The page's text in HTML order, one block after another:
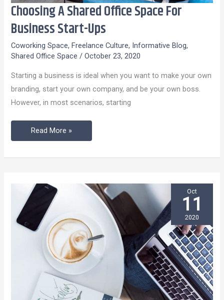
Choosing A Shared Office Space For
Business Start-Ups
Coworking Space,Freelance Culture, Informative Blog,
Shared Office Space /October 23, 2020
Starting a business is ideal when you want to make your own
branding, start your own company, and be your own boss.
However, in most scenarios, starting
Choosing
A
Shared
Office
For
Business
Start-
Read More »
Oct
11
2020